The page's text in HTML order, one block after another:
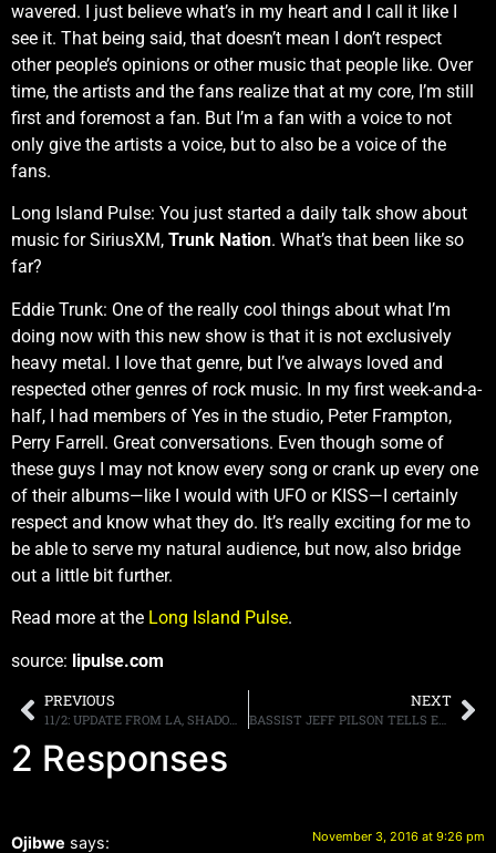
wavered. I just believe what’s in my heart and I call it like I
see it. That being said, that doesn’t mean I don’t respect
other people’s opinions or other music that people like. Over
time, the artists and the fans realize that at my core, I’m still
first and foremost a fan. But I’m a fan with a voice to not
only give the artists a voice, but to also be a voice of the
fans.
Long Island Pulse: You just started a daily talk show about
music for SiriusXM, Trunk Nation. What’s that been like so
far?
Eddie Trunk: One of the really cool things about what I’m
doing now with this new show is that it is not exclusively
heavy metal. I love that genre, but I’ve always loved and
respected other genres of rock music. In my first week-and-a-
half, I had members of Yes in the studio, Peter Frampton,
Perry Farrell. Great conversations. Even though some of
these guys I may not know every song or crank up every one
of their albums—like I would with UFO or KISS—I certainly
respect and know what they do. It’s really exciting for me to
be able to serve my natural audience, but now, also bridge
out a little bit further.
Read more at the Long Island Pulse.
source: lipulse.com
PREVIOUS
11/2: UPDATE FROM LA, SHADOWS ON TOMORROW, BON JOVI PODCAST, MORE
NEXT
BASSIST JEFF PILSON TELLS EDDIE TRUNK THAT THE JAPANESE DOKKEN TOUR WAS “DRAMA FREE,” AND ADDED, HE IS “UP FOR MORE” SHOWS
2 Responses
Ojibwe says: November 3, 2016 at 9:26 pm